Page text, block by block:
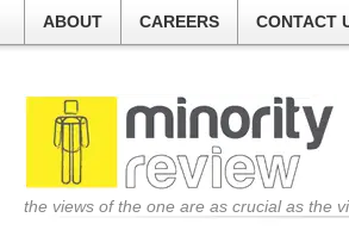
ABOUT CAREERS CONTACT
the views of the one are as crucial as the